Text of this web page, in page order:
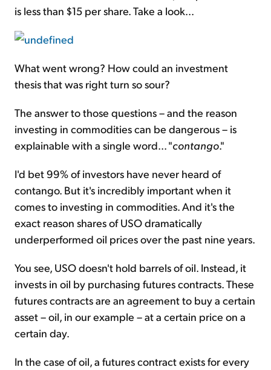
is less than $15 per share. Take a look...
What went wrong? How could an investment
thesis that was right turn so sour?
The answer to those questions – and the reason
investing in commodities can be dangerous – is
explainable with a single word... "contango."
I'd bet 99% of investors have never heard of
contango. But it's incredibly important when it
comes to investing in commodities. And it's the
exact reason shares of USO dramatically
underperformed oil prices over the past nine years.
You see, USO doesn't hold barrels of oil. Instead, it
invests in oil by purchasing futures contracts. These
futures contracts are an agreement to buy a certain
asset – oil, in our example – at a certain price on a
certain day.
In the case of oil, a futures contract exists for every